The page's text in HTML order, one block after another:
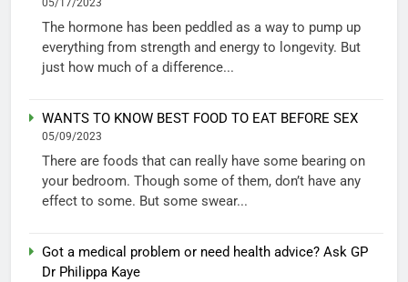
The hormone has been peddled as a way to pump up
everything from strength and energy to longevity. But
just how much of a difference...
WANTS TO KNOW BEST FOOD TO EAT BEFORE SEX
05/09/2023
There are foods that can really have some bearing on
your bedroom. Though some of them, don’t have any
effect to some. But some swear...
Got a medical problem or need health advice? Ask GP
Dr Philippa Kaye